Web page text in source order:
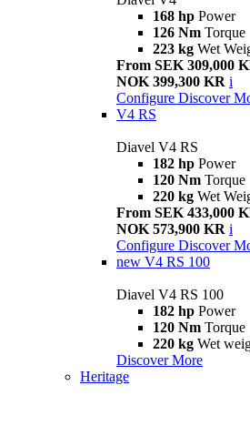
168 hp Power
126 Nm Torque
223 kg Wet
From SEK 309,000
NOK 399,300 KR i
Configure Discover
V4 RS
Diavel V4 RS
182 hp Power
120 Nm Torque
220 kg Wet
From SEK 433,000
NOK 573,900 KR i
Configure Discover
new V4 RS 100
Diavel V4 RS 100
182 hp Power
120 Nm Torque
220 kg Wet
Discover More
Heritage